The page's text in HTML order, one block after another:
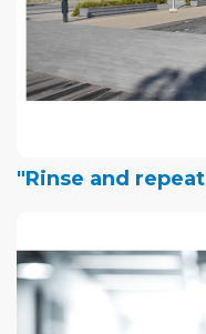
"Rinse and repeat